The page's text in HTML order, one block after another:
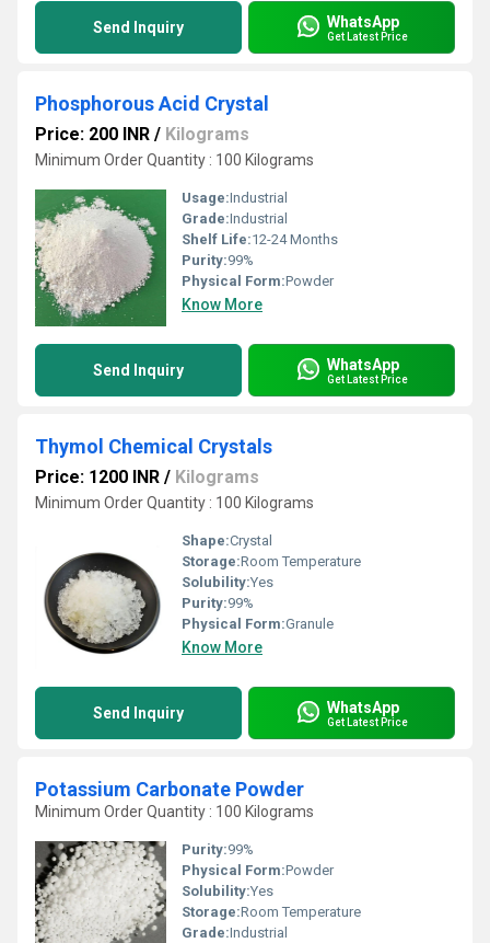
Send Inquiry WhatsApp
Get Latest Price
Phosphorous Acid Crystal
Price: 200 INR / Kilograms
Minimum Order Quantity : 100 Kilograms
Usage:Industrial
Grade:Industrial
Shelf Life:12-24 Months
Purity:99%
Physical Form:Powder
Know More
Send Inquiry WhatsApp
Get Latest Price
Thymol Chemical Crystals
Price: 1200 INR / Kilograms
Minimum Order Quantity : 100 Kilograms
Shape:Crystal
Storage:Room Temperature
Solubility:Yes
Purity:99%
Physical Form:Granule
Know More
Send Inquiry WhatsApp
Get Latest Price
Potassium Carbonate Powder
Minimum Order Quantity : 100 Kilograms
Purity:99%
Physical Form:Powder
Solubility:Yes
Storage:Room Temperature
Grade:Industrial